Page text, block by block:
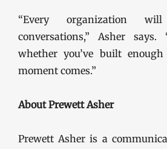
“Every organization
conversations,” Asher
whether you’ve built
moment comes.”
About Prewett Asher
Prewett Asher is a